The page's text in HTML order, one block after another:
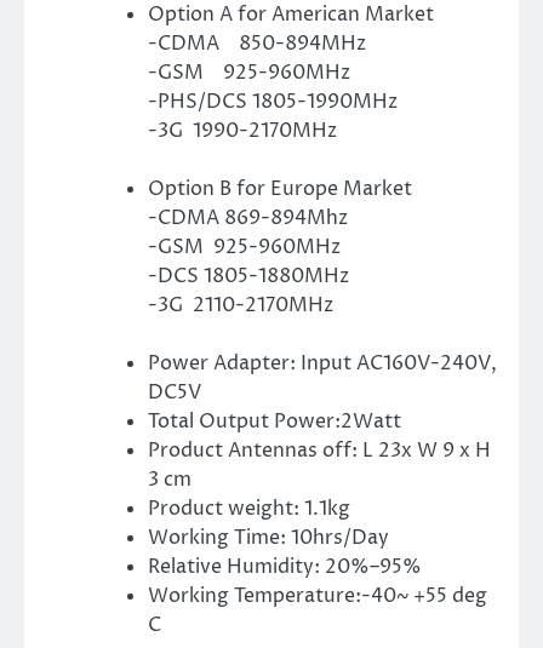
Option A for American Market
-CDMA 850-894MHz
-GSM 925-960MHz
-PHS/DCS 1805-1990MHz
-3G 1990-2170MHz
Option B for Europe Market
-CDMA 869-894Mhz
-GSM 925-960MHz
-DCS 1805-1880MHz
-3G 2110-2170MHz
Power Adapter: Input AC160V-240V,
DC5V
Total Output Power:2Watt
Product Antennas off: L 23x W 9 x H
3 cm
Product weight: 1.1kg
Working Time: 10hrs/Day
Relative Humidity: 20%–95%
Working Temperature:-40~ +55 deg
C